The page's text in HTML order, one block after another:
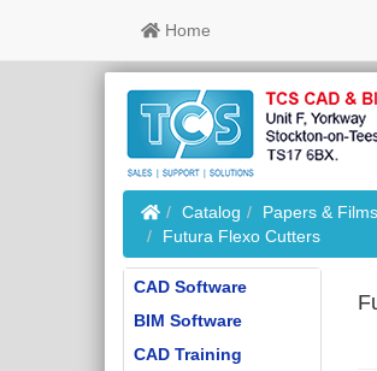
Home
HomeCatalog Papers & Films
Futura Flexo Cutters
CAD Software
BIM Software
CAD Training